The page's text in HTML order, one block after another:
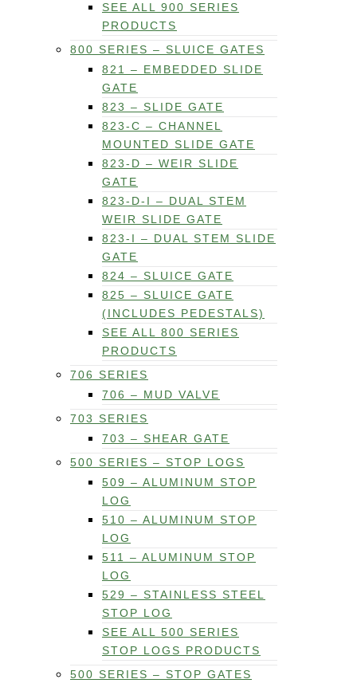
SEE ALL 900 SERIES
PRODUCTS
800 SERIES – SLUICE GATES
821 – EMBEDDED SLIDE
GATE
823 – SLIDE GATE
823-C – CHANNEL
MOUNTED SLIDE GATE
823-D – WEIR SLIDE
GATE
823-D-I – DUAL STEM
WEIR SLIDE GATE
823-I – DUAL STEM SLIDE
GATE
824 – SLUICE GATE
825 – SLUICE GATE
(INCLUDES PEDESTALS)
SEE ALL 800 SERIES
PRODUCTS
706 SERIES
706 – MUD VALVE
703 SERIES
703 – SHEAR GATE
500 SERIES – STOP LOGS
509 – ALUMINUM STOP
LOG
510 – ALUMINUM STOP
LOG
511 – ALUMINUM STOP
LOG
529 – STAINLESS STEEL
STOP LOG
SEE ALL 500 SERIES
STOP LOGS PRODUCTS
500 SERIES – STOP GATES